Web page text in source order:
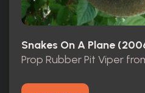
Snakes On A Plane
Prop Rubber Pit Viper